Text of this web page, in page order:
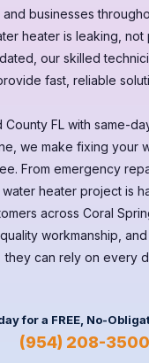
businesses
heateris leaking, not
our skilled
fast, reliable
County FLwith same-
we make fixing your
From emergency
water heaterproject is
across Coral
workmanship,
they can rely on every
for a FREE, No-
(954) 208-3500